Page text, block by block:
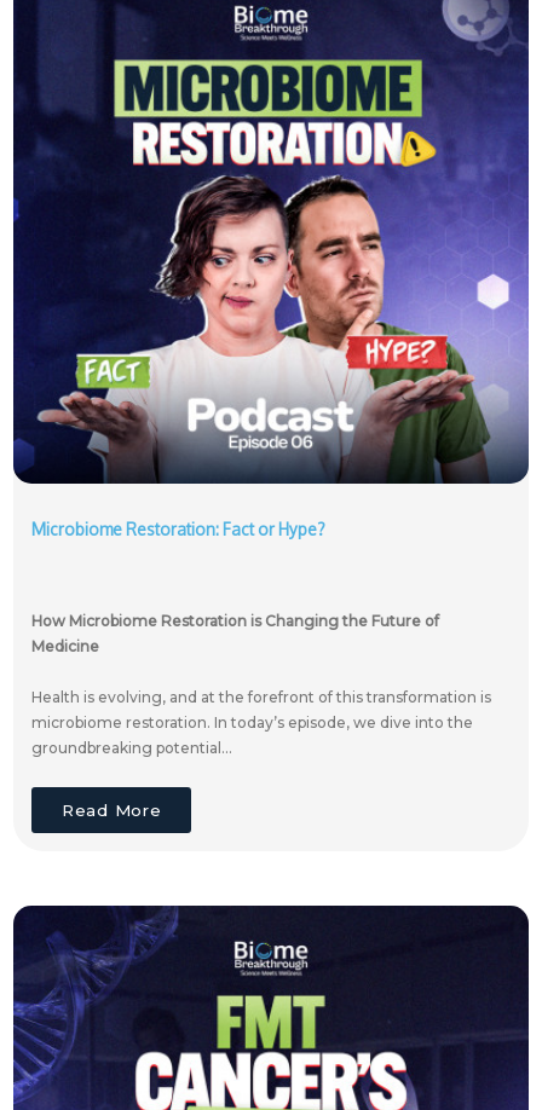
Microbiome Restoration: Fact or Hype?
How Microbiome Restoration is Changing the Future of
Medicine
Health is evolving, and at the forefront of this transformation is
microbiome restoration. In today’s episode, we dive into the
groundbreaking potential...
Read More